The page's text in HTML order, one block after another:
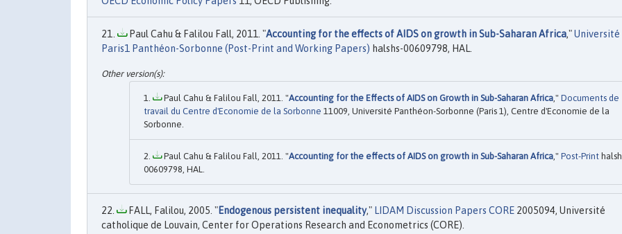
Paul Cahu & Falilou Fall, 2011. "Accounting for the effects of AIDS on growth in Sub-Saharan Africa,"Université
Paris1 Panthéon-Sorbonne (Post-Print and Working Papers) halshs-00609798, HAL.
Paul Cahu & Falilou Fall, 2011. "Accounting for the Effects of AIDS on Growth in Sub-Saharan Africa ," Documents de
travail du Centre d'Economie de la Sorbonne 11009, Université Panthéon-Sorbonne (Paris 1), Centre d'Economie de la
Sorbonne.
Paul Cahu & Falilou Fall, 2011. "Accounting for the effects of AIDS on growth in Sub-Saharan Africa ," Post-Print
00609798, HAL.
FALL, Falilou, 2005. "Endogenous persistent inequality," LIDAM Discussion Papers CORE 2005094, Université
catholique de Louvain, Center for Operations Research and Econometrics (CORE).